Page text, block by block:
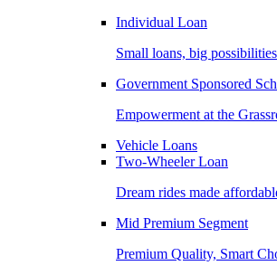
Individual Loan
Small loans, big possibilities
Government Sponsored
Empowerment at the
Vehicle Loans
Two-Wheeler Loan
Dream rides made
Mid Premium Segment
Premium Quality, Smart